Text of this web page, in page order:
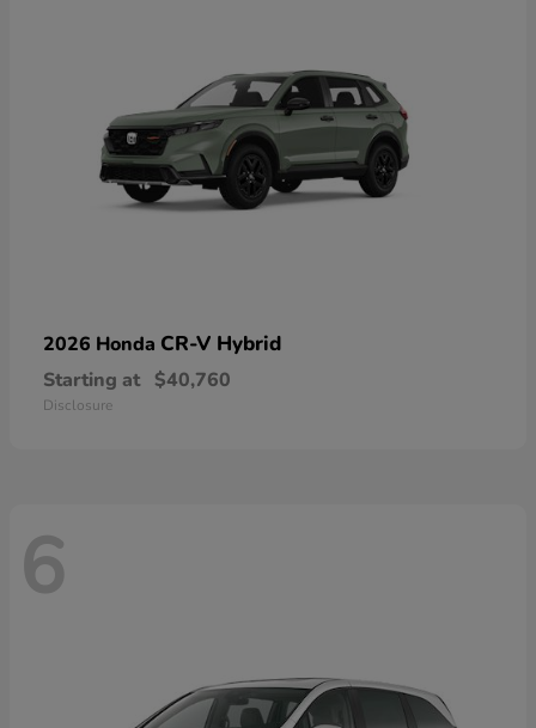
2026 Honda CR-V Hybrid
Starting at $40,760
Disclosure
6